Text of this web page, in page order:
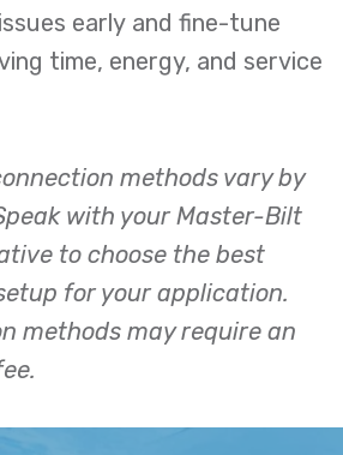
early and fine-tune
time, energy, and service
methods vary by
with your Master-Bilt
to choose the best
for your application.
methods may require an